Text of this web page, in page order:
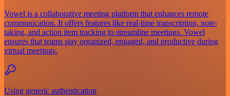
Vowel is a collaborative meeting platform that enhances remote
communication. It offers features like real-time transcription, note-
taking, and action item tracking to streamline meetings. Vowel
ensures that teams stay organized, engaged, and productive during
virtual meetings.
Using generic authentication